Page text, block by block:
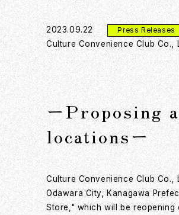
2023.09.22 Press Releases
Culture Convenience Club Co.,
ーProposing
locationsー
Culture Convenience Club Co.,
Odawara City, Kanagawa
Store," which will be reopening